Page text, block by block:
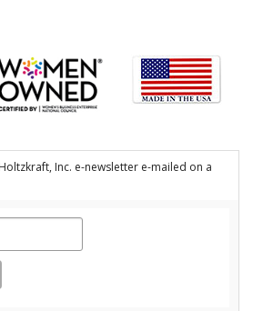
Inc. e-newsletter e-mailed on a